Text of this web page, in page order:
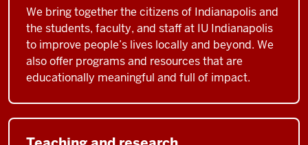
We bring together the citizens of Indianapolis and
the students, faculty, and staff at IU Indianapolis
to improve people’s lives locally and beyond. We
also offer programs and resources that are
educationally meaningful and full of impact.